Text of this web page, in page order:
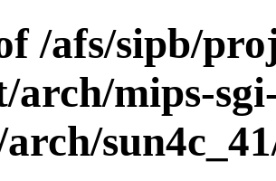
/afs/sipb/
arch/mips-